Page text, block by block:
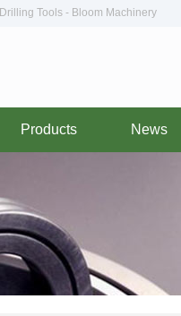
Tools - Bloom Machinery
Products News